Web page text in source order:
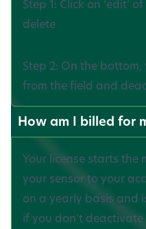
Step 1: Click on ‘edit’
delete
Step 2: On the bottom,
from the field and
How am I billed for
Your license starts the
your sensor to your
on a yearly basis and
if you don’t